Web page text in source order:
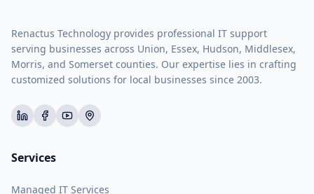
Renactus Technology provides professional IT support
serving businesses across Union, Essex, Hudson, Middlesex,
Morris, and Somerset counties. Our expertise lies in crafting
customized solutions for local businesses since 2003.
Services
Managed IT Services